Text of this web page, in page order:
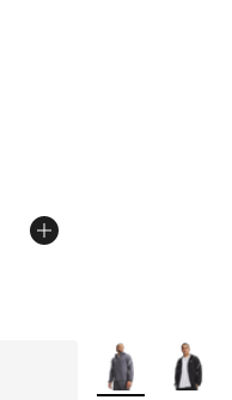
of 5 stars], 39 reviews
More Colors